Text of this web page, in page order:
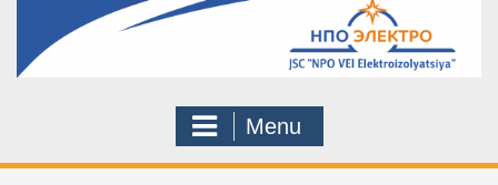
Menu